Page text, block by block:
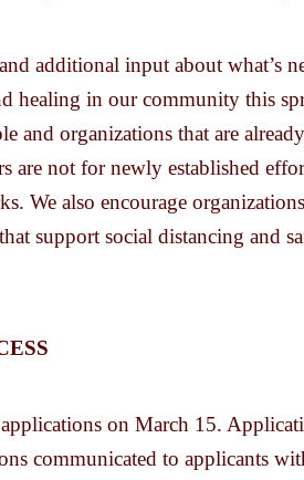
additional input about what’s
healing in our community this
and organizations that are
are not for newly established
We also encourage
support social distancing and
on March 15.
communicated to applicants